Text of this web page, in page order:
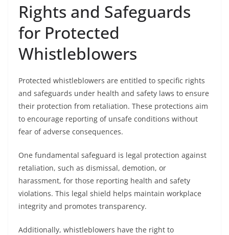
Rights and Safeguards
for Protected
Whistleblowers
Protected whistleblowers are entitled to specific rights
and safeguards under health and safety laws to ensure
their protection from retaliation. These protections aim
to encourage reporting of unsafe conditions without
fear of adverse consequences.
One fundamental safeguard is legal protection against
retaliation, such as dismissal, demotion, or
harassment, for those reporting health and safety
violations. This legal shield helps maintain workplace
integrity and promotes transparency.
Additionally, whistleblowers have the right to